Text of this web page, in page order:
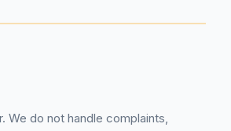
We do not handle complaints,